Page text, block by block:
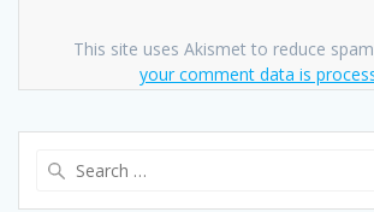
This site uses Akismet to reduce
your comment data is